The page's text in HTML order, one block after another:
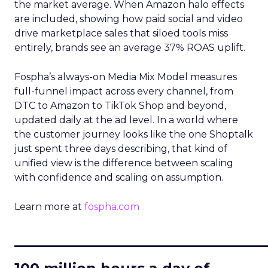
the market average. When Amazon halo effects
are included, showing how paid social and video
drive marketplace sales that siloed tools miss
entirely, brands see an average 37% ROAS uplift.
Fospha’s always-on Media Mix Model measures
full-funnel impact across every channel, from
DTC to Amazon to TikTok Shop and beyond,
updated daily at the ad level. In a world where
the customer journey looks like the one Shoptalk
just spent three days describing, that kind of
unified view is the difference between scaling
with confidence and scaling on assumption.
Learn more at fospha.com